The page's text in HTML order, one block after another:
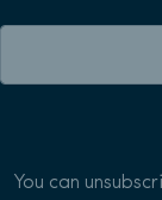
You can